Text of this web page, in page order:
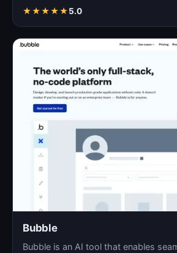
★★★★★5.0
Bubble
Bubble is an AI tool that enables